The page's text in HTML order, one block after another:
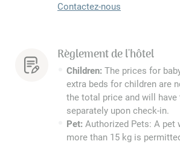
Contactez-nous
Règlement de l'hôtel
Children: The prices for
extra beds for children are
the total price and will
separately upon check-in.
Pet: Authorized Pets: A pet
more than 15 kg is